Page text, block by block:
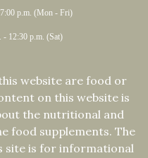
p.m. (Mon - Fri)
p.m. (Sat)
website are food or
on this website is
the nutritional and
food supplements. The
site is for informational